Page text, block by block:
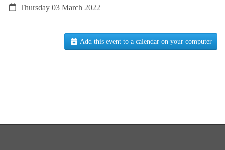
Thursday 03 March 2022
Add this event to a calendar on your computer